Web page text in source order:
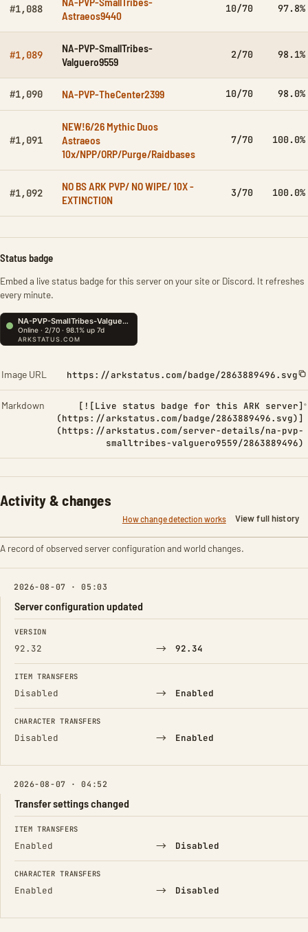
#1,088
Astraeos9440
10/70 97.8%
#1,089
NA-PVP-SmallTribes-
Valguero9559
2/70 98.1%
#1,090 NA-PVP-TheCenter2399 10/70 98.0%
#1,091
NEW!6/26 Mythic Duos
Astraeos
10x/NPP/ORP/Purge/Raidbases
7/70 100.0%
#1,092
NO BS ARK PVP/ NO WIPE/ 10X -
EXTINCTION
3/70 100.0%
Status badge
Embed a live status badge for this server on your site or Discord. It refreshes
every minute.
Image URL https://arkstatus.com/badge/2863889496.svg
Markdown
[![Live status badge for this ARK server]
(https://arkstatus.com/badge/2863889496.svg)]
(https://arkstatus.com/server-details/na-pvp-
smalltribes-valguero9559/2863889496)
Activity & changes
How change detection works View full history
A record of observed server configuration and world changes.
2026-08-07 · 05:03
Server configuration updated
FIELD FROM TO
VERSION
92.32 → 92.34
ITEM TRANSFERS
Disabled → Enabled
CHARACTER TRANSFERS
Disabled → Enabled
2026-08-07 · 04:52
Transfer settings changed
FIELD FROM TO
ITEM TRANSFERS
Enabled → Disabled
CHARACTER TRANSFERS
Enabled → Disabled